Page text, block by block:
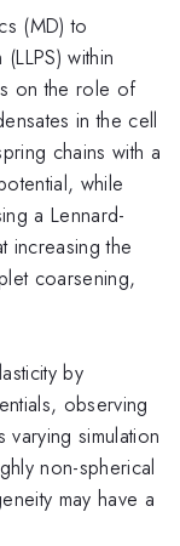
(MD) to
within
on the role of
in the cell
chains with a
while
a Lennard-
increasing the
coarsening,
by
observing
simulation
non-spherical
may have a